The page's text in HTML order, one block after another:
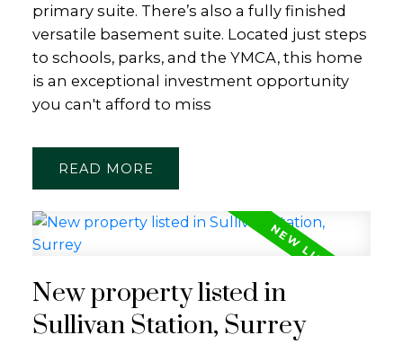
primary suite. There’s also a fully finished
versatile basement suite. Located just steps
to schools, parks, and the YMCA, this home
is an exceptional investment opportunity
you can't afford to miss
READ
New property listed in
Sullivan Station, Surrey